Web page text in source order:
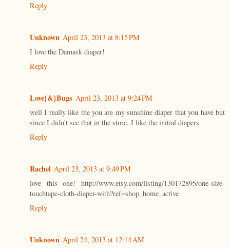
Reply
Unknown April 23, 2013 at 8:15 PM
I love the Damask diaper!
Reply
Love{&}Bugs April 23, 2013 at 9:24 PM
well I really like the you are my sunshine diaper that you have but
since I didn't see that in the store, I like the initial diapers
Reply
Rachel April 23, 2013 at 9:49 PM
love this one! http://www.etsy.com/listing/130172895/one-size-
touchtape-cloth-diaper-with?ref=shop_home_active
Reply
Unknown April 24, 2013 at 12:14 AM